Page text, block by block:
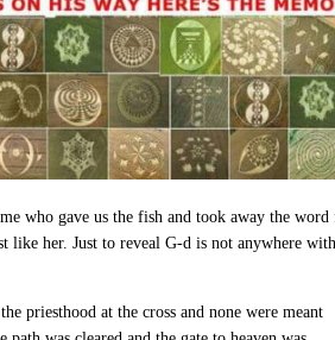
who gave us the fish and took away the
like her. Just to reveal G-d is not anywhere
priesthood at the cross and none were meant